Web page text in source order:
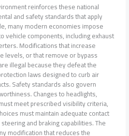
reinforces these national
and safety standards that apply
many modern economies impose
vehicle components, including exhaust
Modifications that increase
levels, or that remove or bypass
illegal because they defeat the
laws designed to curb air
Safety standards also govern
Changes to headlights,
meet prescribed visibility criteria,
must maintain adequate contact
and braking capabilities. The
modification that reduces the